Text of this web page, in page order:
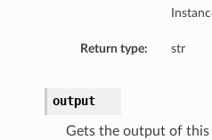
Return type: str
output
Gets the output of this